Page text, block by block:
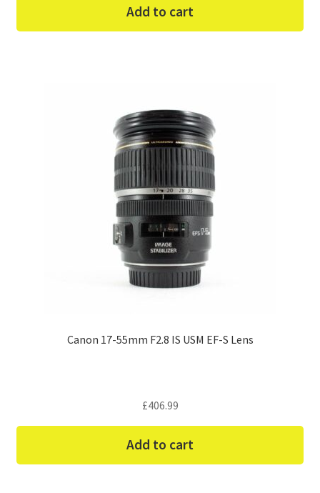
Add to cart
Canon 17-55mm F2.8 IS USM EF-S Lens
£406.99
Add to cart